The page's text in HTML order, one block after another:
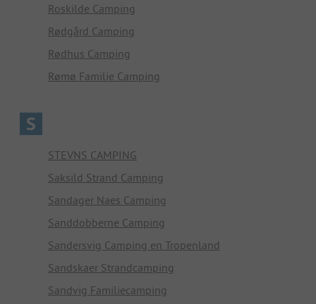
Roskilde Camping
Rødgård Camping
Rødhus Camping
Rømø Familie Camping
S
STEVNS CAMPING
Saksild Strand Camping
Sandager Naes Camping
Sanddobberne Camping
Sandersvig Camping en Tropenland
Sandskaer Strandcamping
Sandvig Familiecamping